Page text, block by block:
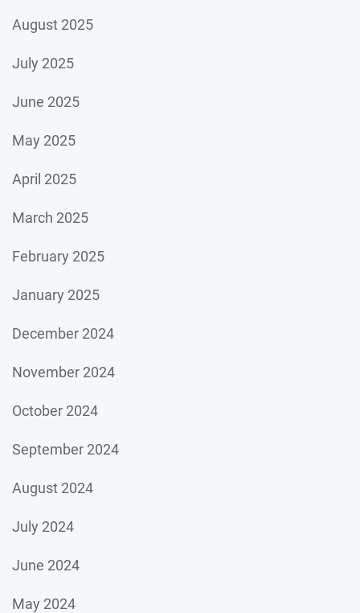
August 2025
July 2025
June 2025
May 2025
April 2025
March 2025
February 2025
January 2025
December 2024
November 2024
October 2024
September 2024
August 2024
July 2024
June 2024
May 2024